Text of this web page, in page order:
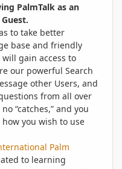
PalmTalk as an
to take better
base and friendly
gain access to
our powerful Search
other Users, and
from all over
“catches,” and you
you wish to use
Palm
to learning